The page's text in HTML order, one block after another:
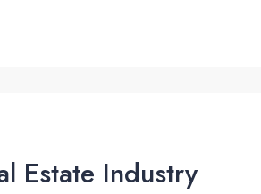
Estate Industry